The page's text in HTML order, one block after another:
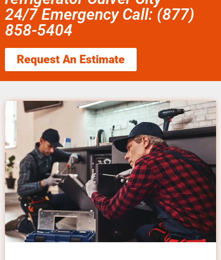
24/7 Emergency Call: (877)
858-5404
Request An Estimate